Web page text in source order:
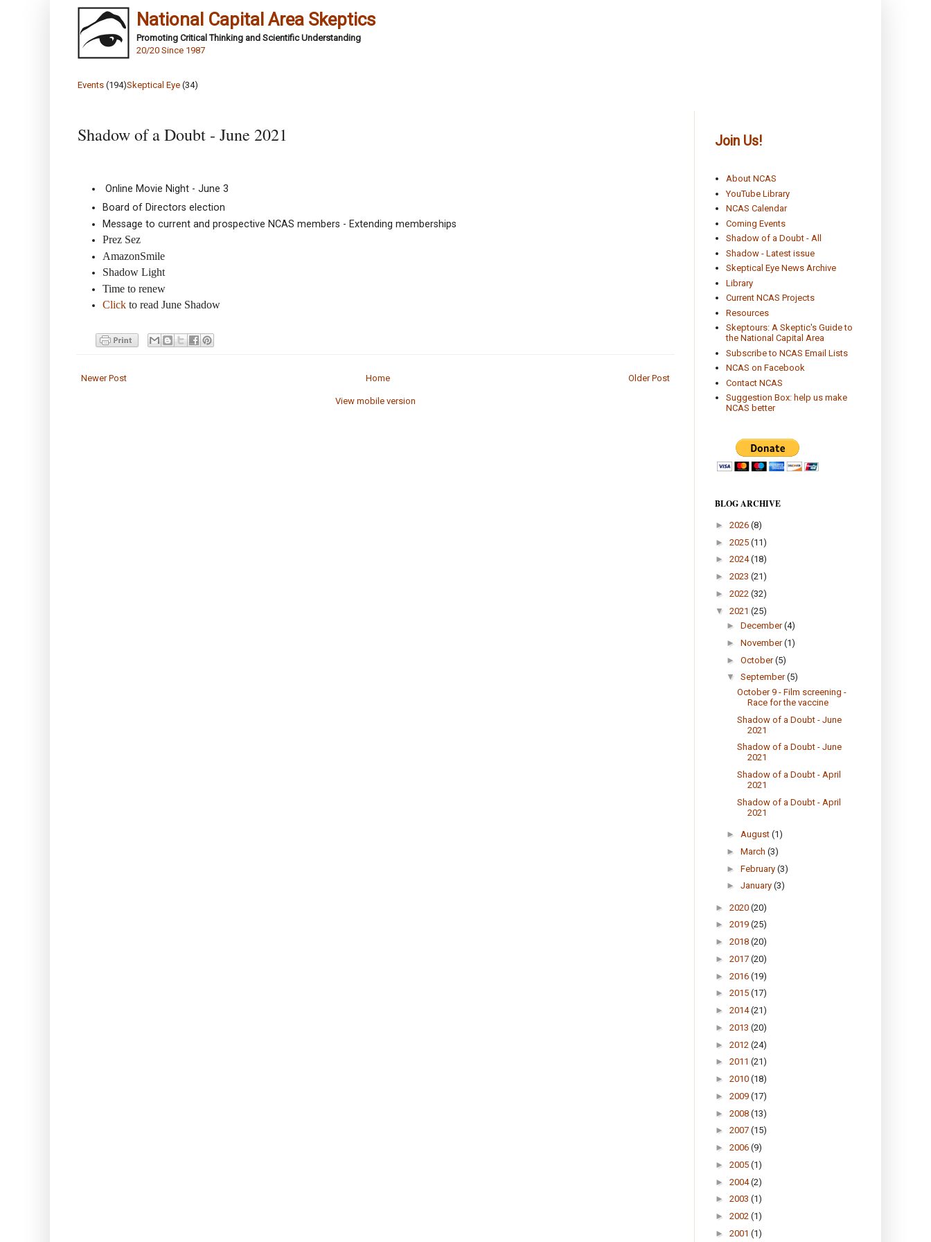
National Capital Area Skeptics
Promoting Critical Thinking and Scientific Understanding
20/20 Since 1987
Events (194)Skeptical Eye (34)
Shadow of a Doubt - June 2021
Online Movie Night - June 3
Board of Directors election
Message to current and prospective NCAS members - Extending memberships
Prez Sez
AmazonSmile
Shadow Light
Time to renew
Clickto read June Shadow
Newer Post Older Post
Home
View mobile version
Join Us!
About NCAS
YouTube Library
NCAS Calendar
Coming Events
Shadow of a Doubt - All
Shadow - Latest issue
Skeptical Eye News Archive
Library
Current NCAS Projects
Resources
Skeptours: A Skeptic's Guide to
the National Capital Area
Subscribe to NCAS Email Lists
NCAS on Facebook
Contact NCAS
Suggestion Box: help us make
NCAS better
BLOG ARCHIVE
► 2026 (8)
► 2025 (11)
► 2024(18)
► 2023 (21)
► 2022 (32)
▼ 2021 (25)
► December(4)
► November(1)
► October(5)
▼ September(5)
October 9 - Film screening -
Race for the vaccine
Shadow of a Doubt - June
2021
Shadow of a Doubt - June
2021
Shadow of a Doubt - April
2021
Shadow of a Doubt - April
2021
► August (1)
► March (3)
► February (3)
► January (3)
► 2020 (20)
► 2019 (25)
► 2018 (20)
► 2017 (20)
► 2016 (19)
► 2015 (17)
► 2014(21)
► 2013 (20)
► 2012 (24)
► 2011 (21)
► 2010 (18)
► 2009 (17)
► 2008 (13)
► 2007 (15)
► 2006 (9)
► 2005 (1)
► 2004(2)
► 2003 (1)
► 2002 (1)
► 2001 (1)